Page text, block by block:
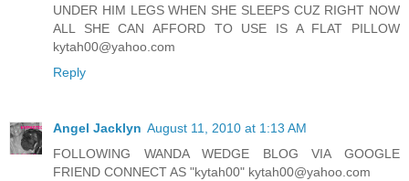
UNDER HIM LEGS WHEN SHE SLEEPS CUZ RIGHT NOW
ALL SHE CAN AFFORD TO USE IS A FLAT PILLOW
kytah00@yahoo.com
Reply
Angel Jacklyn August 11, 2010 at 1:13 AM
FOLLOWING WANDA WEDGE BLOG VIA GOOGLE
FRIEND CONNECT AS "kytah00" kytah00@yahoo.com